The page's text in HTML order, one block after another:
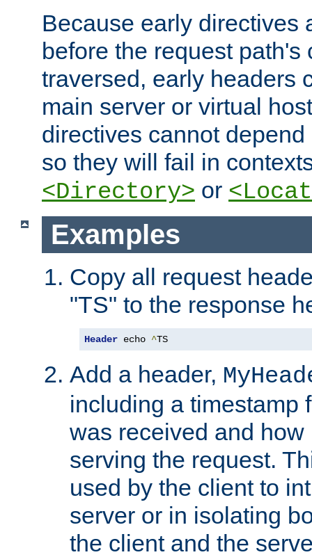
Because early directives
before the request path's
traversed, early headers
main server or virtual
directives cannot
so they will fail in
<Directory> or
Examples
Copy all request
"TS" to the response
Header echo ^TS
Add a header,
including a timestamp
was received and
serving the request.
used by the client to
server or in isolating
the client and the